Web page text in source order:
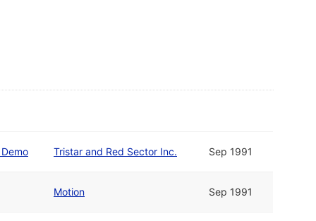
Tristar and Red Sector Inc. Sep 1991
Motion Sep 1991